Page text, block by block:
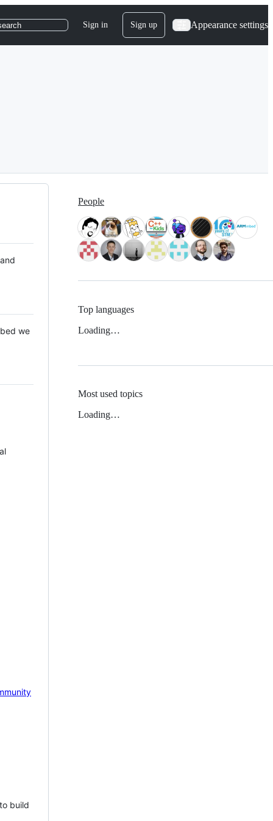
Sign in Sign up Appearance settings
we
build
People
Top languages
Loading…
Most used topics
Loading…